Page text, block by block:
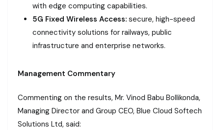
with edge computing capabilities.
5G Fixed Wireless Access: secure, high-speed
connectivity solutions for railways, public
infrastructure and enterprise networks.
Management Commentary
Commenting on the results, Mr. Vinod Babu Bollikonda,
Managing Director and Group CEO, Blue Cloud Softech
Solutions Ltd, said: